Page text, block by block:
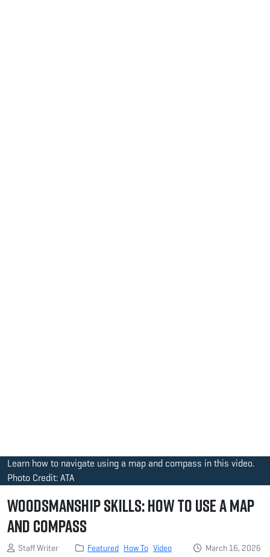
Learn how to navigate using a map and compass in this video.
Photo Credit: ATA
Woodsmanship Skills: How to Use a Map
and Compass
Staff Writer Featured How To Video March 16, 2026